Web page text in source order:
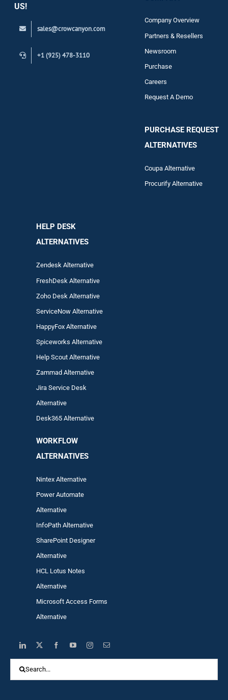
US!
sales@crowcanyon.com
+1 (925) 478-3110
Company Overview
Partners & Resellers
Newsroom
Purchase
Careers
Request A Demo
PURCHASE REQUEST
ALTERNATIVES
Coupa Alternative
Procurify Alternative
HELP DESK
ALTERNATIVES
Zendesk Alternative
FreshDesk Alternative
Zoho Desk Alternative
ServiceNow Alternative
HappyFox Alternative
Spiceworks Alternative
Help Scout Alternative
ZammadAlternative
Jira Service Desk
Alternative
Desk365 Alternative
WORKFLOW
ALTERNATIVES
Nintex Alternative
Power Automate
Alternative
InfoPath Alternative
SharePoint Designer
Alternative
HCL Lotus Notes
Alternative
Microsoft Access Forms
Alternative